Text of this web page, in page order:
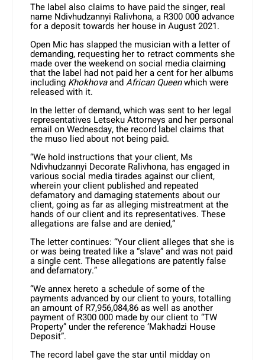
The label also claims to have paid the singer, real
name Ndivhudzannyi Ralivhona, a R300 000 advance
for a deposit towards her house in August 2021.
Open Mic has slapped the musician with a letter of
demanding, requesting her to retract comments she
made over the weekend on social media claiming
that the label had not paid her a cent for her albums
including KhokhovaandAfrican Queenwhich were
released with it.
In the letter of demand, which was sent to her legal
representatives Letseku Attorneys and her personal
email on Wednesday, the record label claims that
the muso lied about not being paid.
“We hold instructions that your client, Ms
Ndivhudzannyi Decorate Ralivhona, has engaged in
various social media tirades against our client,
wherein your client published and repeated
defamatory and damaging statements about our
client, going as far as alleging mistreatment at the
hands of our client and its representatives. These
allegations are false and are denied,”
The letter continues: “Your client alleges that she is
or was being treated like a “slave” and was not paid
a single cent. These allegations are patently false
and defamatory.”
“We annex hereto a schedule of some of the
payments advanced by our client to yours, totalling
an amount of R7,956,084,86 as well as another
payment of R300 000 made by our client to “TW
Property” under the reference ‘Makhadzi House
Deposit”.
The record label gave the star until midday on